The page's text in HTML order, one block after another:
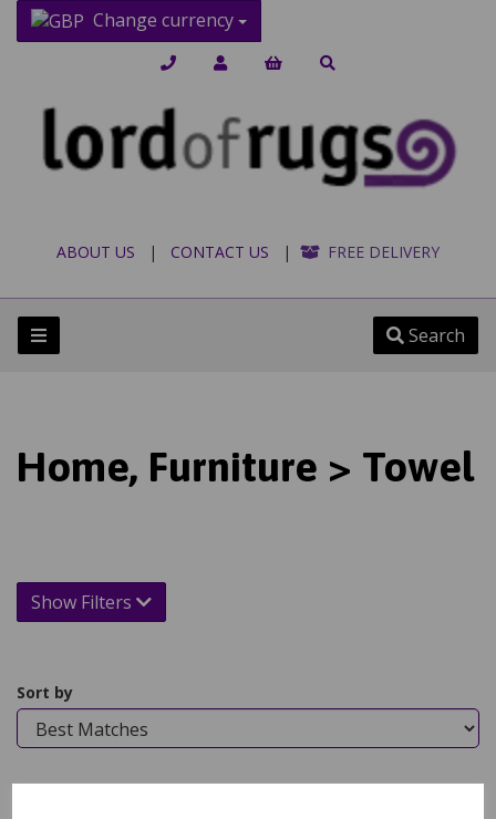
Change currency
ABOUT US | CONTACT US | FREE DELIVERY
Search
Home, Furniture > Towel
Show Filters
Sort by
Showing 1 products